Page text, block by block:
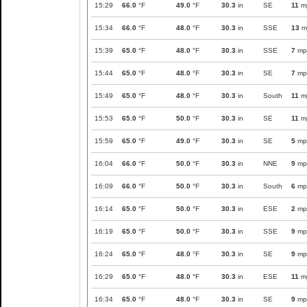
15:29 66.0 °F 49.0 °F 30.3 in SE 11
15:34 66.0 °F 48.0 °F 30.3 in SSE 13
15:39 65.0 °F 48.0 °F 30.3 in SSE 7
15:44 65.0 °F 48.0 °F 30.3 in SE 7
15:49 65.0 °F 48.0 °F 30.3 in South 11
15:53 65.0 °F 50.0 °F 30.3 in SE 11
15:59 65.0 °F 49.0 °F 30.3 in SE 5
16:04 66.0 °F 50.0 °F 30.3 in NNE 9
16:09 66.0 °F 50.0 °F 30.3 in South 6
16:14 65.0 °F 50.0 °F 30.3 in ESE 2
16:19 65.0 °F 50.0 °F 30.3 in SSE 9
16:24 65.0 °F 48.0 °F 30.3 in SE 9
16:29 65.0 °F 48.0 °F 30.3 in ESE 11
16:34 65.0 °F 48.0 °F 30.3 in SE 9